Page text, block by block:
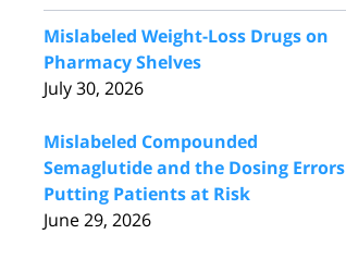
Mislabeled Weight-Loss Drugs on
Pharmacy Shelves
July 30, 2026
Mislabeled Compounded
Semaglutide and the Dosing Errors
Putting Patients at Risk
June 29, 2026